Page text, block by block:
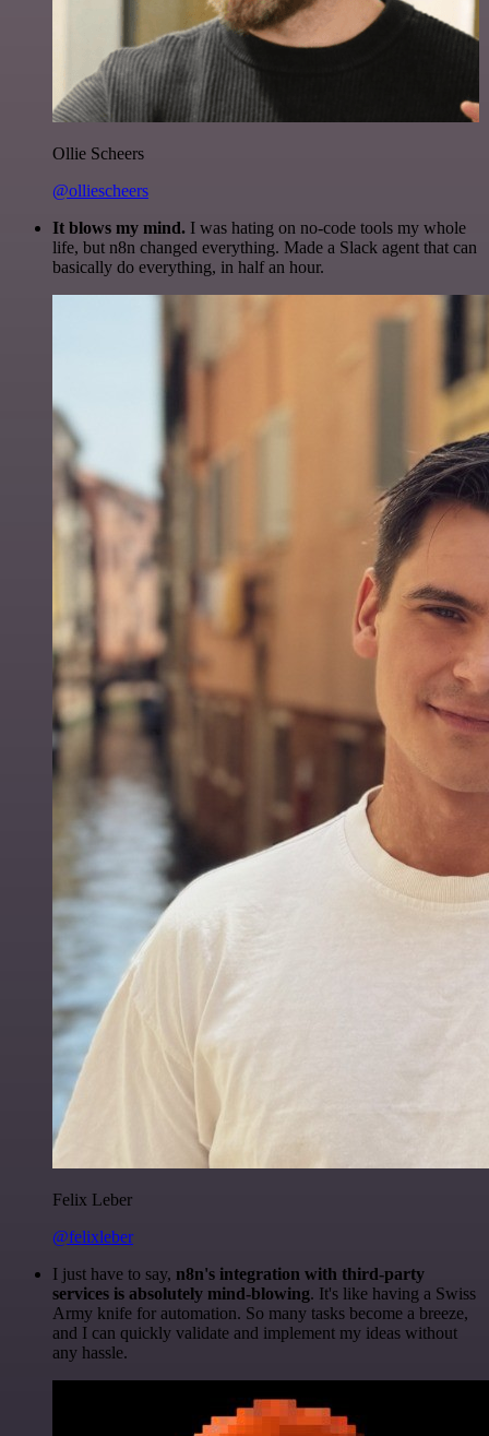
Ollie Scheers
@olliescheers
It blows my mind. I was hating on no-code tools my whole
life, but n8n changed everything. Made a Slack agent that can
basically do everything, in half an hour.
Felix Leber
@felixleber
I just have to say, n8n's integration with third-party
services is absolutely mind-blowing. It's like having a Swiss
Army knife for automation. So many tasks become a breeze,
and I can quickly validate and implement my ideas without
any hassle.